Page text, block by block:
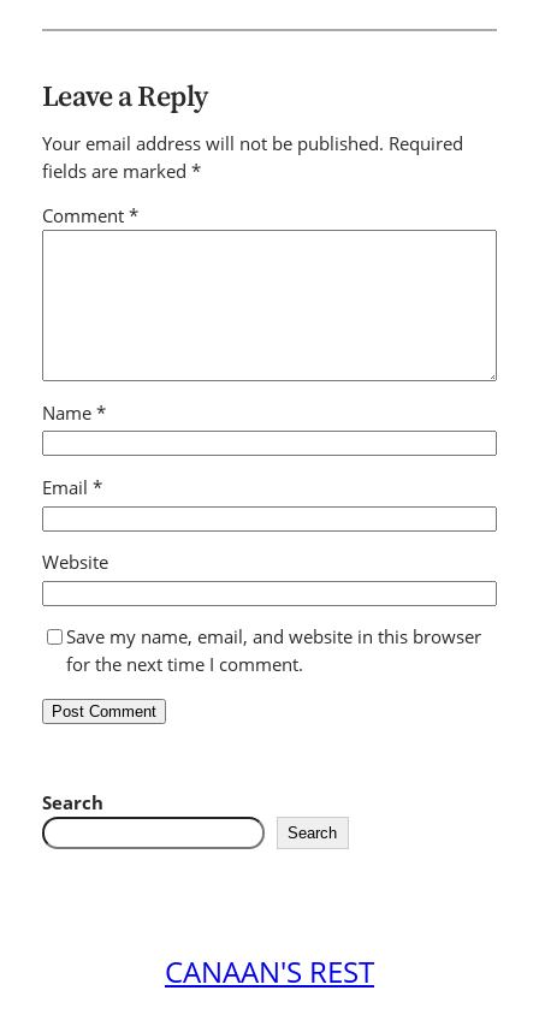
Leave a Reply
Your email address will not be published. Required
fields are marked *
Comment *
Name *
Email *
Website
Save my name, email, and website in this browser
for the next time I comment.
Search
Search
CANAAN'S REST